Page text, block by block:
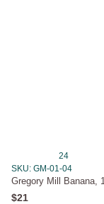
24
SKU: GM-01-04
Gregory Mill Banana,
$21